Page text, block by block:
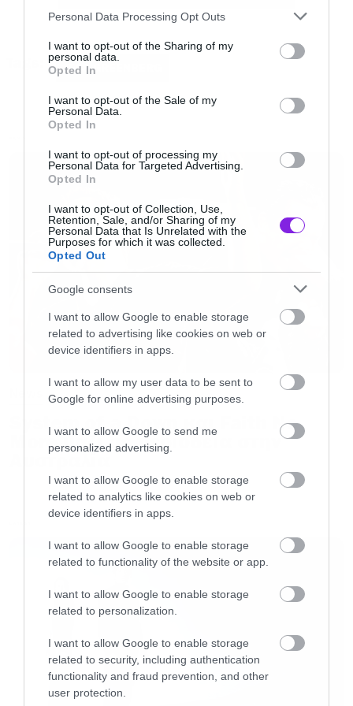
Please note that this website/app uses one or more Google
not limited to your visit or usage behaviour. You may click to
grant or deny consent to Google and its third-party tags to
use your data for below specified purposes in below Google
consent section.
Personal Data Processing Opt Outs
I want to opt-out of the Sharing of my
personal data.
Opted In
I want to opt-out of the Sale of my
Personal Data.
Opted In
I want to opt-out of processing my
Personal Data for Targeted Advertising.
Opted In
I want to opt-out of Collection, Use,
Retention, Sale, and/or Sharing of my
Personal Data that Is Unrelated with the
Purposes for which it was collected.
Opted Out
Google consents
I want to allow Google to enable storage
related to advertising like cookies on web or
device identifiers in apps.
I want to allow my user data to be sent to
Google for online advertising purposes.
I want to allow Google to send me
personalized advertising.
I want to allow Google to enable storage
related to analytics like cookies on web or
device identifiers in apps.
I want to allow Google to enable storage
related to functionality of the website or app.
I want to allow Google to enable storage
related to personalization.
I want to allow Google to enable storage
related to security, including authentication
functionality and fraud prevention, and other
user protection.
Happy Halloween ντυμένη όπως ακριβώς τη
βλέπετε στη φωτογραφία.
JESS GREENBERG
System of a Down και Faith No
More μαζί σε περιοδεία στην
Αυστραλία